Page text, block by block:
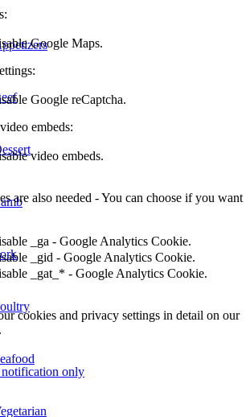
Google Maps.
Google reCaptcha.
embeds:
video embeds.
are also needed - You can choose if you want
_ga - Google Analytics Cookie.
_gid - Google Analytics Cookie.
_gat_* - Google Analytics Cookie.
cookies and privacy settings in detail on our
only